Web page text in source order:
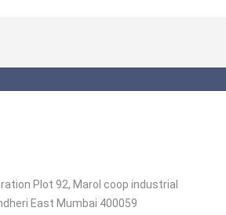
Plot 92, Marol coop industrial
East Mumbai 400059